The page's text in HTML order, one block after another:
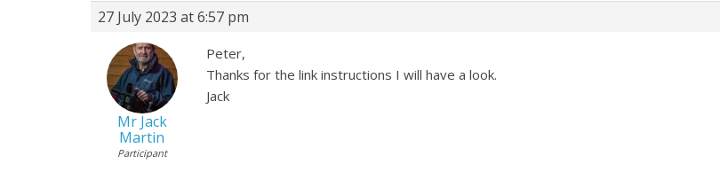
27 July 2023 at 6:57 pm
Mr Jack
Martin
Participant
Peter,
Thanks for the link instructions I will have a look.
Jack